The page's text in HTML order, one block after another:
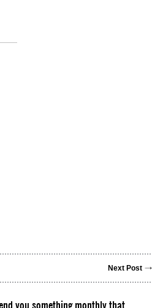
Next Post
you something monthly that